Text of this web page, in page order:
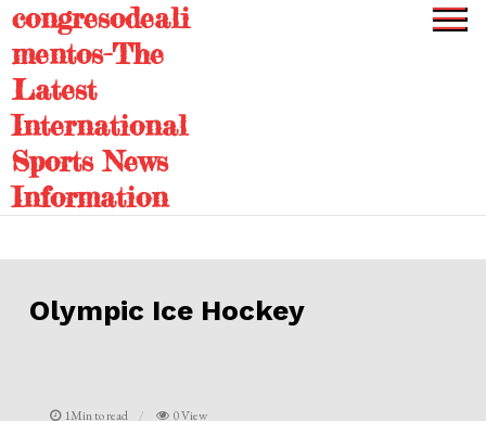
Skip
to
content
congresodeali
mentos-The
Latest
International
Sports News
Information
Olympic Ice Hockey
1Min to read 0 View